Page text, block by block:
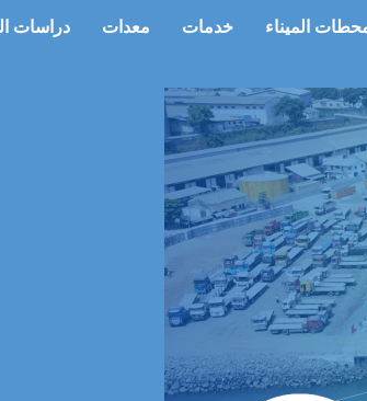
الميناء خدمات معدات دراسات